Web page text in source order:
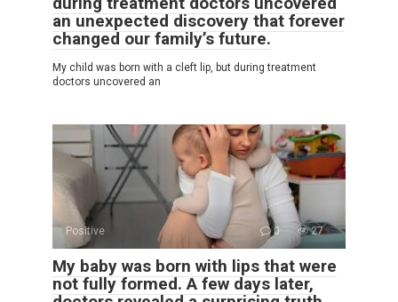
an unexpected discovery that forever
changed our family’s future.
My child was born with a cleft lip, but during treatment
doctors uncovered an
Positive 0 27
My baby was born with lips that were
not fully formed. A few days later,